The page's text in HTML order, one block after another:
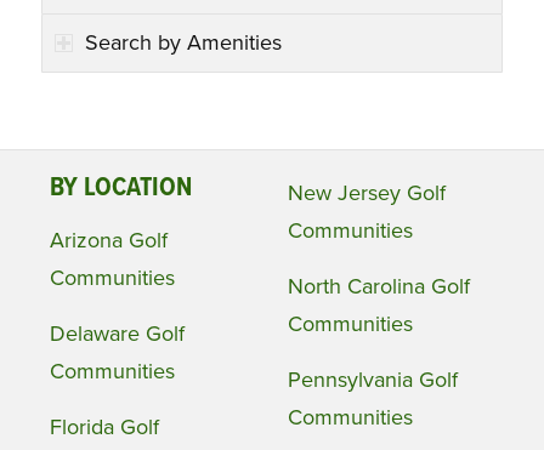
Search by Amenities
BY LOCATION
Arizona Golf
Communities
Delaware Golf
Communities
Florida Golf
New Jersey Golf
Communities
North Carolina Golf
Communities
Pennsylvania Golf
Communities